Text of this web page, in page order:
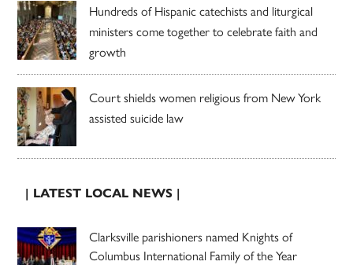
Hundreds of Hispanic catechists and liturgical
ministers come together to celebrate faith and
growth
Court shields women religious from New York
assisted suicide law
| LATEST LOCAL NEWS |
Clarksville parishioners named Knights of
Columbus International Family of the Year